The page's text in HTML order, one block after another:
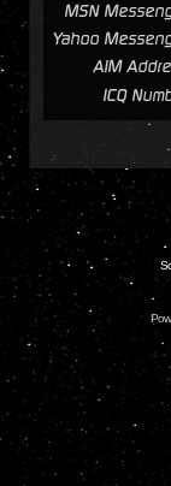
MSN
Yahoo
AIM
ICQ